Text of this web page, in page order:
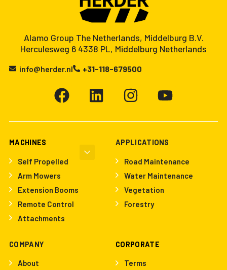
Alamo Group The Netherlands, Middelburg B.V.
Herculesweg 6 4338 PL, Middelburg Netherlands
info@herder.nl +31-118-679500
MACHINES
Self Propelled
Arm Mowers
Extension Booms
Remote Control
Attachments
APPLICATIONS
Road Maintenance
Water Maintenance
Vegetation
Forestry
COMPANY
About
CORPORATE
Terms